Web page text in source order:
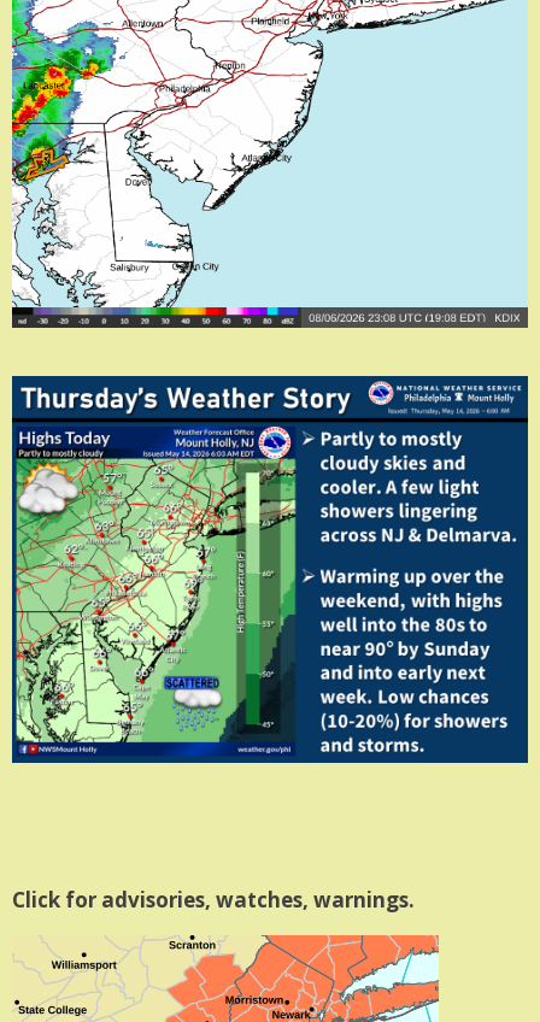
Click for advisories, watches, warnings.